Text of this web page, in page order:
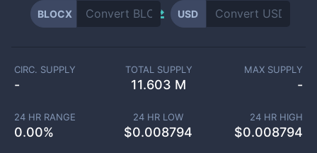
BLOCX USD
CIRC. SUPPLY
-
TOTAL SUPPLY
11.603 M
MAX SUPPLY
-
24 HR RANGE
0.00%
24 HR LOW
$0.008794
24 HR HIGH
$0.008794